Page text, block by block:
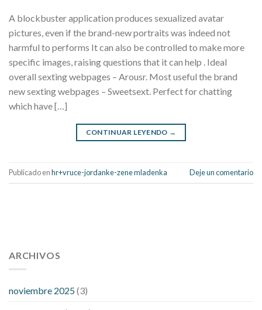
A blockbuster application produces sexualized avatar
pictures, even if the brand-new portraits was indeed not
harmful to performs It can also be controlled to make more
specific images, raising questions that it can help . Ideal
overall sexting webpages – Arousr. Most useful the brand
new sexting webpages – Sweetsext. Perfect for chatting
which have […]
CONTINUAR LEYENDO →
Publicado enhr+vruce-jordanke-zene mladenka Deje un comentario
pressure 112 50
fitness trackers monitor blood pressure
high low number blood pressure
ARCHIVOS
noviembre 2025(3)